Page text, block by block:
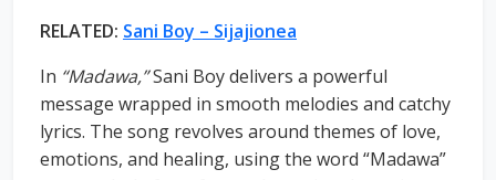
RELATED: Sani Boy – Sijajionea
In “Madawa,”Sani Boy delivers a powerful
message wrapped in smooth melodies and catchy
lyrics. The song revolves around themes of love,
emotions, and healing, using the word “Madawa”